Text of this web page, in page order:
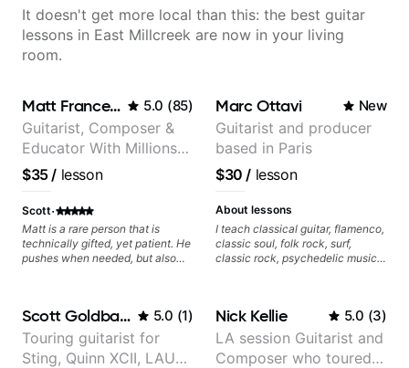
It doesn't get more local than this: the best guitar
lessons in East Millcreek are now in your living
room.
Matt Franceschini 5.0 (85)
Guitarist, Composer &
Educator With Millions
Of Views On Youtube
$35/ lesson
Scott·
Matt is a rare person that is
technically gifted, yet patient. He
pushes when needed, but also
Marc Ottavi New
Guitarist and producer
based in Paris
$30 / lesson
About lessons
I teach classical guitar, flamenco,
classic soul, folk rock, surf,
classic rock, psychedelic music,
harmony, working on your own
songs, and recordings
Scott Goldbaum 5.0 (1)
Touring guitarist for
Sting, Quinn XCII, LAUV
Nick Kellie 5.0 (3)
LA session Guitarist and
Composer who toured